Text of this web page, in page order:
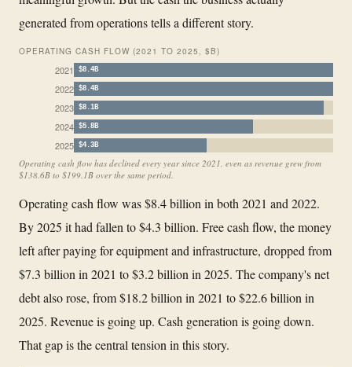
generated from operations tells a different story.
OPERATING CASH FLOW (2021 TO 2025, $B)
2021 $8.4B
2022 $8.4B
2023 $8.1B
2024 $5.8B
2025 $4.3B
Operating cash flow has declined every year since 2021, even as revenue grew from
$138.6B to $199.1B over the same period.
Operating cash flow was $8.4 billion in both 2021 and 2022.
By 2025 it had fallen to $4.3 billion. Free cash flow, the money
left after paying for equipment and infrastructure, dropped from
$7.3 billion in 2021 to $3.2 billion in 2025. The company's net
debt also rose, from $18.2 billion in 2021 to $22.6 billion in
2025. Revenue is going up. Cash generation is going down.
That gap is the central tension in this story.